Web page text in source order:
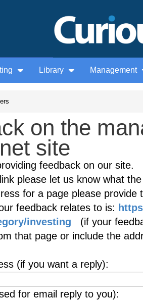
Library Management
on the
site
feedback on our site.
please let us know what
for a page please provide
feedback relates to is:
investing (if your
that page or include the
(if you want a reply):
for email reply to you):